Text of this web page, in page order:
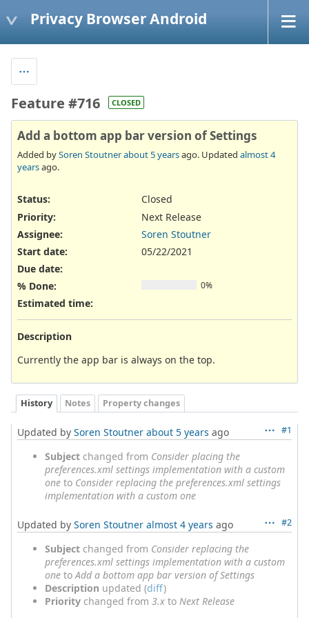
Privacy Browser Android
Feature #716 CLOSED
Add a bottom app bar version of Settings
Added bySoren Stoutnerabout 5 yearsago. Updated almost 4
yearsago.
Status:
Closed
Priority:
Next Release
Assignee:
Soren Stoutner
Start date:
05/22/2021
Due date:
% Done:
0%
Estimated time:
Description
Currently the app bar is always on the top.
History Notes Property changes
#1
Updated by Soren Stoutner about 5 years ago
Subject changed from Consider placing the
preferences.xml settings implementation with a custom
one to Consider replacing the preferences.xml settings
implementation with a custom one
#2
Updated by Soren Stoutner almost 4 years ago
Subject changed from Consider replacing the
preferences.xml settings implementation with a custom
one toAdd a bottom app bar version of Settings
Description updated (diff)
Priority changed from 3.x to Next Release